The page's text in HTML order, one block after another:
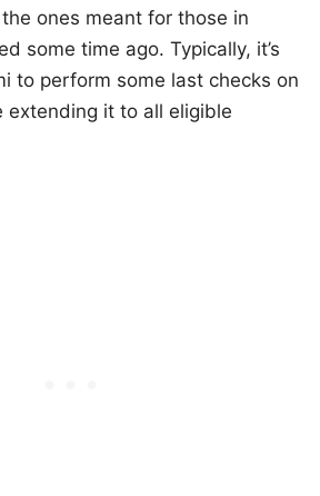
ones meant for those in
some time ago. Typically, it’s
to perform some last checks on
extending it to all eligible